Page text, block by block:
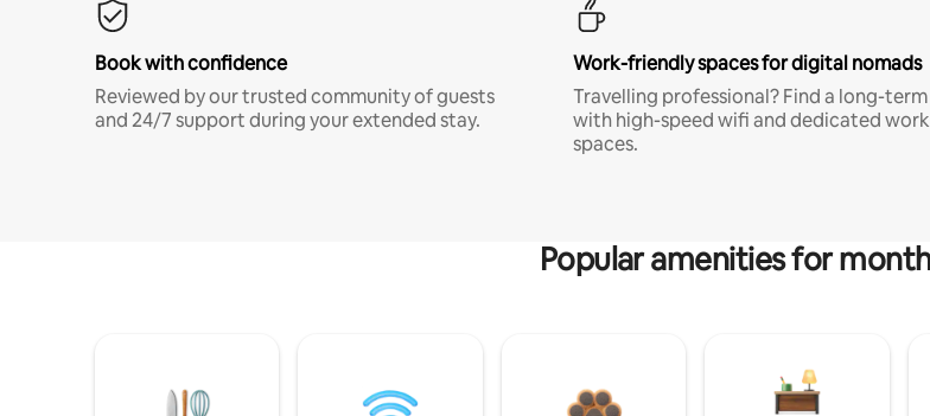
Book with confidence
Reviewed by our trusted community of guests
and 24/7 support during your extended stay.
Work-friendly spaces for digital nomads
Travelling professional? Find a long-
with high-speed wifi and dedicated
spaces.
Popular amenities for